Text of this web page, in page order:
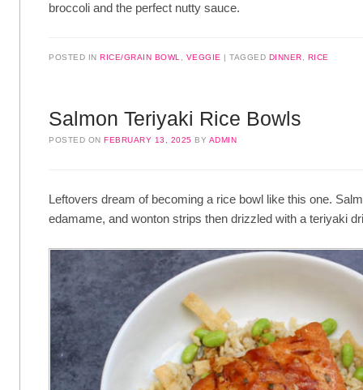
broccoli and the perfect nutty sauce.
POSTED INRICE/GRAIN BOWL, VEGGIE TAGGED DINNER, RICE
Salmon Teriyaki Rice Bowls
POSTED ONFEBRUARY 13, 2025 BY ADMIN
Leftovers dream of becoming a rice bowl like this one.
edamame, and wonton strips then drizzled with a teriyaki